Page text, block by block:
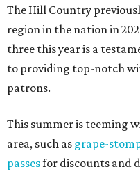
The Hill Country
region in the nation in
three this year is a
to providing top-notch
patrons.
This summer is teeming
area, such as grape-
passesfor discounts and